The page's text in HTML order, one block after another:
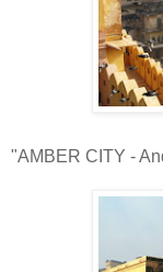
"AMBER CITY -